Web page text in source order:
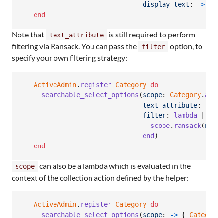
display_text : ->
end
Note that text_attribute
is still required to perform
filtering via Ransack. You can pass the
filter
option, to
specify your own filtering strategy:
ActiveAdmin. register Category do
searchable_select_options (scope: Category. all
text_attribute:
filter: lambda
scope. ransack(
end )
end
scope
can also be a lambda which is evaluated in the
context of the collection action defined by the helper:
ActiveAdmin. register Category do
searchable_select_options (scope: -> {